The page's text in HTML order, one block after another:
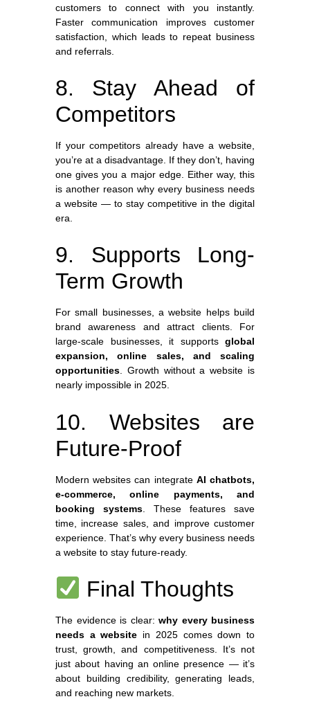
customers to connect with you instantly.
Faster communication improves customer
satisfaction, which leads to repeat business
and referrals.
8. Stay Ahead of
Competitors
If your competitors already have a website,
you’re at a disadvantage. If they don’t, having
one gives you a major edge. Either way, this
is another reason why every business needs
a website — to stay competitive in the digital
era.
9. Supports Long-
Term Growth
For small businesses, a website helps build
brand awareness and attract clients. For
large-scale businesses, it supports global
expansion, online sales, and scaling
opportunities. Growth without a website is
nearly impossible in 2025.
10. Websites are
Future-Proof
Modern websites can integrate AI chatbots,
e-commerce, online payments, and
booking systems . These features save
time, increase sales, and improve customer
experience. That’s why every business needs
a website to stay future-ready.
Final Thoughts
The evidence is clear: why every business
needs a website in 2025 comes down to
trust, growth, and competitiveness. It’s not
just about having an online presence — it’s
about building credibility, generating leads,
and reaching new markets.